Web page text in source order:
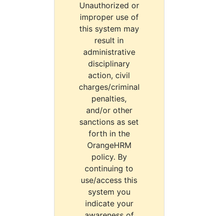
Unauthorized or
improper use of
this system may
result in
administrative
disciplinary
action, civil
charges/criminal
penalties,
and/or other
sanctions as set
forth in the
OrangeHRM
policy. By
continuing to
use/access this
system you
indicate your